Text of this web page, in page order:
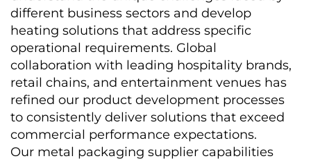
different business sectors and develop
heating solutions that address specific
operational requirements. Global
collaboration with leading hospitality brands,
retail chains, and entertainment venues has
refined our product development processes
to consistently deliver solutions that exceed
commercial performance expectations.
Our metal packaging supplier capabilities